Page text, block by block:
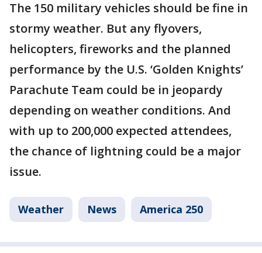
The 150 military vehicles should be fine in
stormy weather. But any flyovers,
helicopters, fireworks and the planned
performance by the U.S. ‘Golden Knights’
Parachute Team could be in jeopardy
depending on weather conditions. And
with up to 200,000 expected attendees,
the chance of lightning could be a major
issue.
Weather News America 250